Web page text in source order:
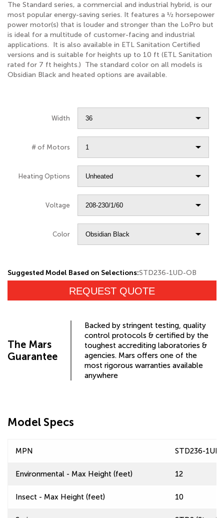
The Standard series, a commercial and industrial hybrid, is our
most popular energy-saving series. It features a ½ horsepower
power motor(s) that is louder and stronger than the LoPro but
is ideal for a multitude of customer-facing and industrial
applications. It is also available in ETL Sanitation Certified
versions and is suitable for heights up to 10 ft (ETL Sanitation
rated for 7 ft heights.) The standard color on all models is
Obsidian Black and heated options are available.
Width
# of Motors
Heating Options
Voltage
Color
Suggested Model Based on Selections:STD236-1UD-OB
REQUEST QUOTE
The Mars
Guarantee
Backed by stringent testing, quality
control protocols & certified by the
toughest accrediting laboratories &
agencies. Mars offers one of the
most rigorous warranties available
anywhere
Model Specs
MPN STD236-
Environmental - Max Height (feet) 12
Insect - Max Height (feet) 10